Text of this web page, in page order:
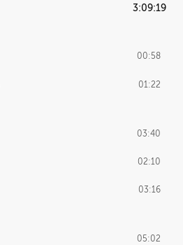
3:09:19
00:58
01:22
03:40
02:10
03:16
05:02